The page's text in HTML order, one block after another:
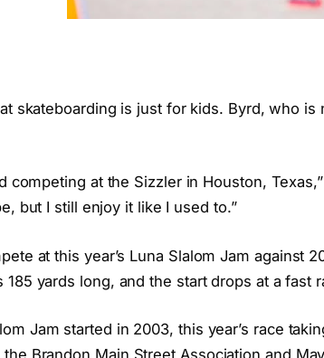
skateboarding is just for kids. Byrd, who
competing at the Sizzler in Houston,
but I still enjoy it like I used to.”
at this year’s Luna Slalom Jam against
185 yards long, and the start drops at a fast
Jam started in 2003, this year’s race